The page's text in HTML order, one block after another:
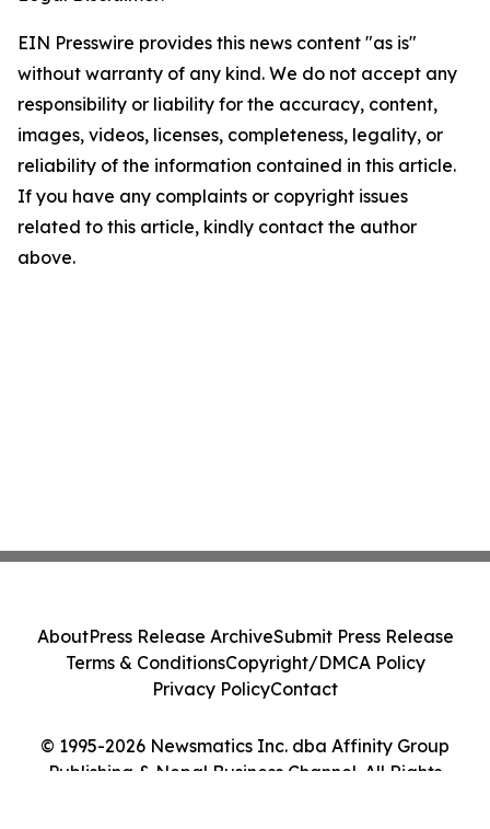
EIN Presswire provides this news content "as is"
without warranty of any kind. We do not accept any
responsibility or liability for the accuracy, content,
images, videos, licenses, completeness, legality, or
reliability of the information contained in this article.
If you have any complaints or copyright issues
related to this article, kindly contact the author
above.
© 1995-2026 Newsmatics Inc. dba Affinity Group
Publishing & Nepal Business Channel. All Rights
AboutPress Release ArchiveSubmit Press Release
Terms & ConditionsCopyright/DMCA Policy
Privacy PolicyContact